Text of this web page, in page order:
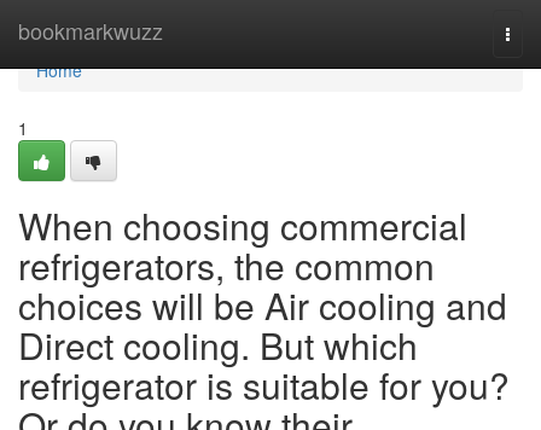
bookmarkwuzz
Home
Home
1
When choosing commercial
refrigerators, the common
choices will be Air cooling and
Direct cooling. But which
refrigerator is suitable for you?